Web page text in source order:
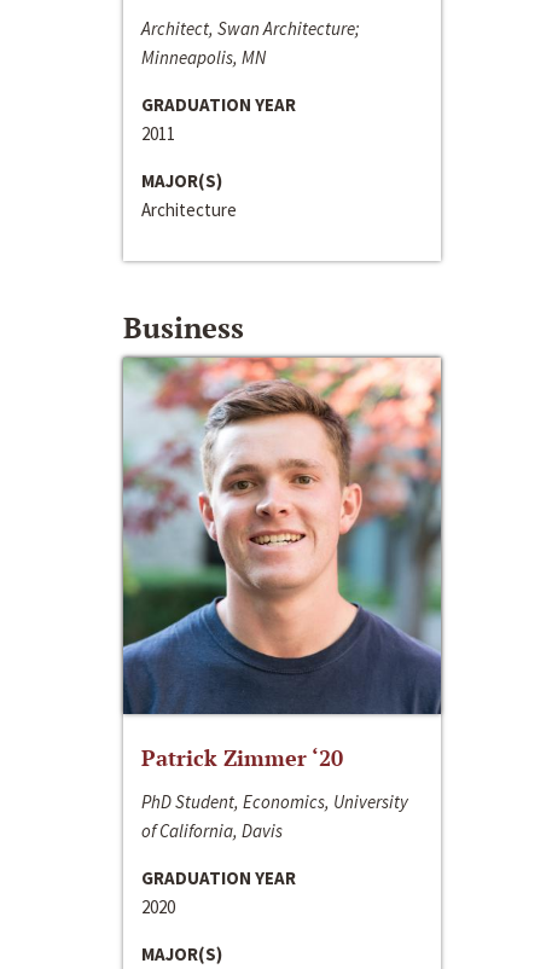
Architect, Swan Architecture;
Minneapolis, MN
GRADUATION YEAR
2011
MAJOR(S)
Architecture
Business
Patrick Zimmer ‘20
PhD Student, Economics, University
of California, Davis
GRADUATION YEAR
2020
MAJOR(S)